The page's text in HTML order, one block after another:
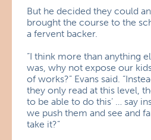
But he decided they could
brought the course to the
a fervent backer.
“I think more than anything
was, why not expose our
of works?” Evans said.
they only read at this level,
to be able to do this’ … say
we push them and see and
take it?”